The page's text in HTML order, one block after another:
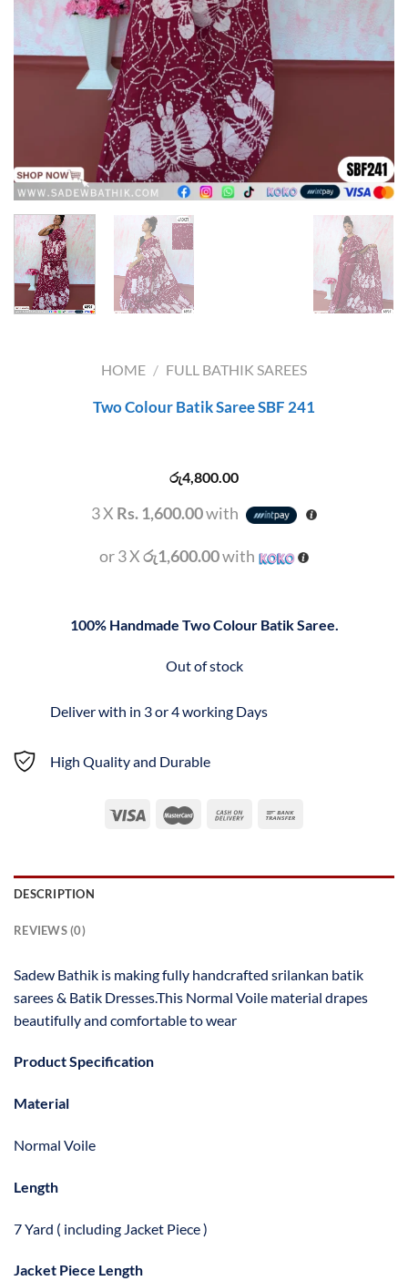
HOME / FULL BATHIK SAREES
Two Colour Batik Saree SBF 241
රු4,800.00
3 X Rs. 1,600.00with
or 3 Xරු1,600.00with
100% Handmade Two Colour Batik Saree.
Out of stock
Deliver with in 3 or 4 working Days
High Quality and Durable
DESCRIPTION
REVIEWS (0)
Sadew Bathik is making fully handcrafted srilankan batik
sarees & Batik Dresses.This Normal Voile material drapes
beautifully and comfortable to wear
Product Specification
Material
Normal Voile
Length
7 Yard ( including Jacket Piece )
Jacket Piece Length